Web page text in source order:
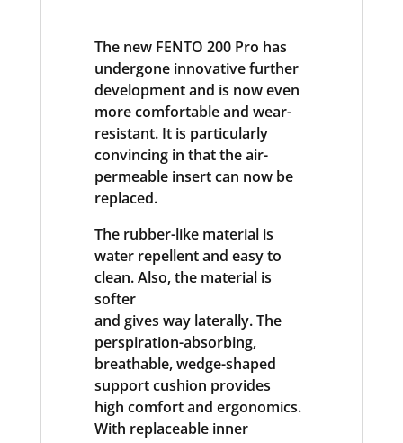
The new FENTO 200 Pro has
undergone innovative further
development and is now even
more comfortable and wear-
resistant. It is particularly
convincing in that the air-
permeable insert can now be
replaced.
The rubber-like material is
water repellent and easy to
clean. Also, the material is
softer
and gives way laterally. The
perspiration-absorbing,
breathable, wedge-shaped
support cushion provides
high comfort and ergonomics.
With replaceable inner